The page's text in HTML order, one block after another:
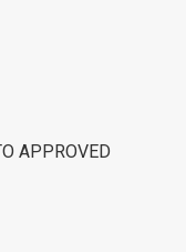
APPROVED